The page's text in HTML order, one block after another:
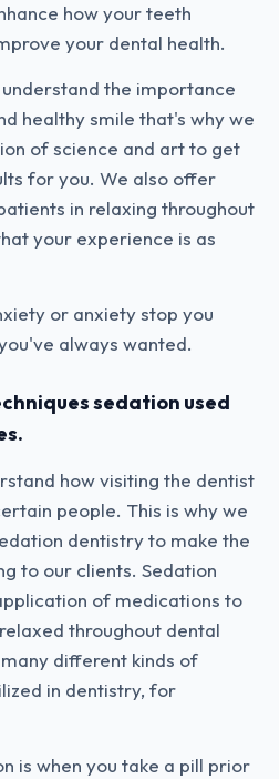
how your teeth
your dental health.
the importance
healthy smile that's why we
of science and art to get
for you. We also offer
in relaxing throughout
your experience is as
or anxiety stop you
always wanted.
sedation used
how visiting the dentist
people. This is why we
dentistry to make the
to our clients. Sedation
of medications to
throughout dental
different kinds of
in dentistry, for
is when you take a pill prior